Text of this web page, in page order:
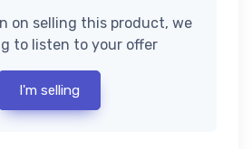
on selling this product, we
to listen to your offer
I'm selling